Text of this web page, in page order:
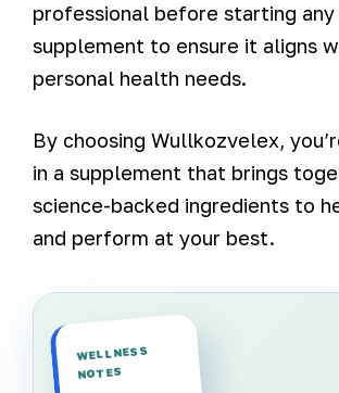
professional before starting any
supplement to ensure it aligns
personal health needs.
By choosing Wullkozvelex,
in a supplement that brings
science-backed ingredients to
and perform at your best.
WELLNESS
NOTES